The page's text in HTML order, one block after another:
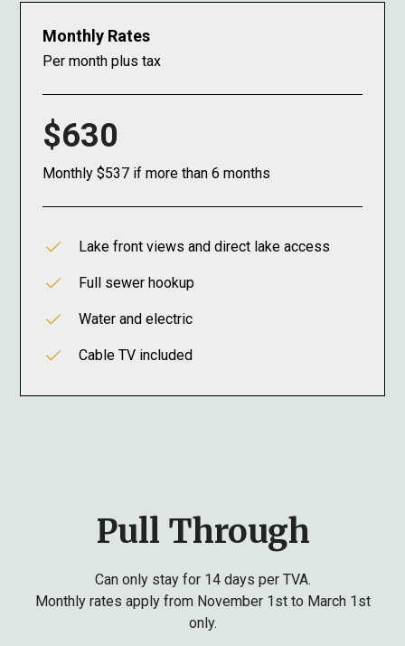
Monthly Rates
Per month plus tax
$630
Monthly $537 if more than 6 months
Lake front views and direct lake access
Full sewer hookup
Water and electric
Cable TV included
Pull Through
Can only stay for 14 days per TVA.
Monthly rates apply from November 1st to March 1st
only.